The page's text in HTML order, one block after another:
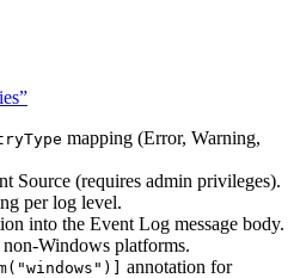
mapping (Error, Warning,
Source (requires admin privileges).
per log level.
into the Event Log message body.
Windows platforms.
annotation for